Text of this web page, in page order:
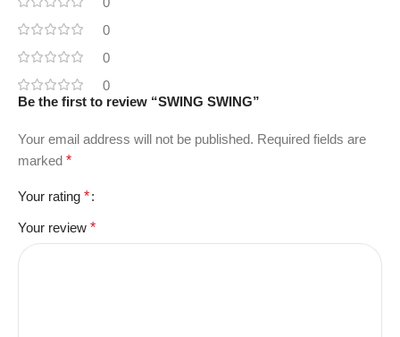
0
0
0
Be the first to review “SWING SWING”
Your email address will not be published. Required fields are
marked *
Your rating *
Your review *